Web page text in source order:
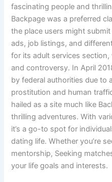
fascinating people and
Backpage was a preferred
the place users might
ads, job listings, and
for its adult services
and controversy. In April
by federal authorities due to
prostitution and human
hailed as a site much like
thrilling adventures. With
it’s a go-to spot for
dating life. Whether you’re
mentorship, Seeking
your life goals and interests.